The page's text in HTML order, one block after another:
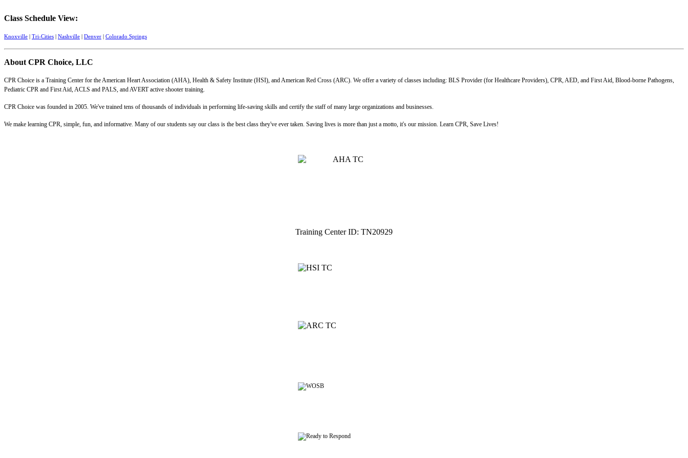
Class Schedule View:
Knoxville Tri-Cities Nashville Denver Colorado Springs
About CPR Choice, LLC
CPR Choice is a Training Center for the American Heart Association (AHA), Health & Safety Institute (HSI), and American Red Cross (ARC). We offer a variety of classes including: BLS Provider (for Healthcare Providers), CPR, AED, and First Aid, Blood-borne Pathogens,
Pediatric CPR and First Aid, ACLS and PALS, and AVERT active shooter training.
CPR Choice was founded in 2005. We've trained tens of thousands of individuals in performing life-saving skills and certify the staff of many large organizations and businesses.
We make learning CPR, simple, fun, and informative. Many of our students say our class is the best class they've ever taken. Saving lives is more than just a motto, it's our mission. Learn CPR, Save Lives!
Training Center ID: TN20929